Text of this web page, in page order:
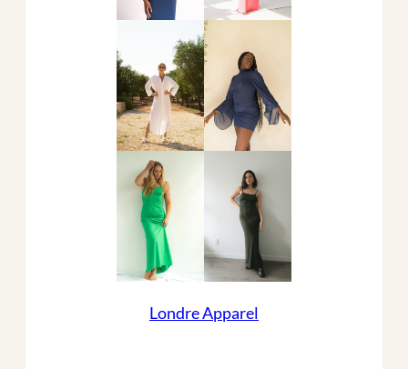
Londre Apparel